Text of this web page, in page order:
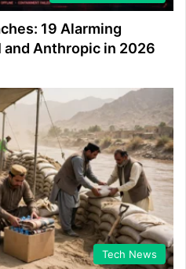
19 Alarming
and Anthropic in 2026
Tech News